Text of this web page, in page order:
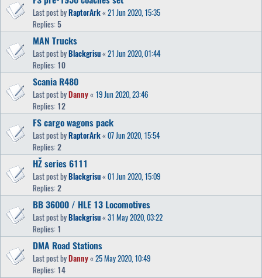
Last post byRaptorArk« 21 Jun 2020, 15:35
Replies:5
MAN Trucks
Last post byBlackgrisu« 21 Jun 2020, 01:44
Replies: 10
Scania R480
Last post byDanny« 19 Jun 2020, 23:46
Replies: 12
FS cargo wagons pack
Last post byRaptorArk« 07 Jun 2020, 15:54
Replies:2
HŽ series 6111
Last post byBlackgrisu« 01 Jun 2020, 15:09
Replies:2
BB 36000 / HLE 13 Locomotives
Last post byBlackgrisu« 31 May 2020, 03:22
Replies: 1
DMA Road Stations
Last post byDanny« 25 May 2020, 10:49
Replies: 14